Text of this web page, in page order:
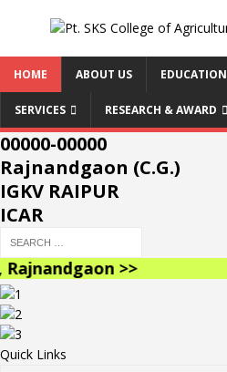
HOME ABOUT US EDUCATION
SERVICES RESEARCH & AWARD
00000-00000
Rajnandgaon (C.G.)
IGKV RAIPUR
ICAR
>>
Quick Links